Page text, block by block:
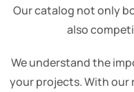
Our catalog not only
also
We understand the
your projects. With our